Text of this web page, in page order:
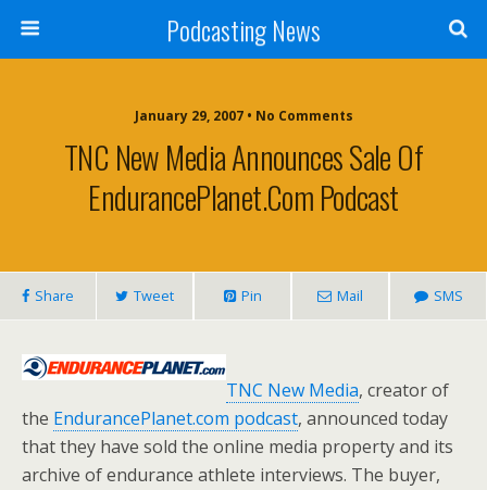
Podcasting News
January 29, 2007 • No Comments
TNC New Media Announces Sale Of
EndurancePlanet.com Podcast
Share Tweet Pin Mail SMS
TNC New Media, creator of
the EndurancePlanet.com podcast, announced today
that they have sold the online media property and its
archive of endurance athlete interviews. The buyer,